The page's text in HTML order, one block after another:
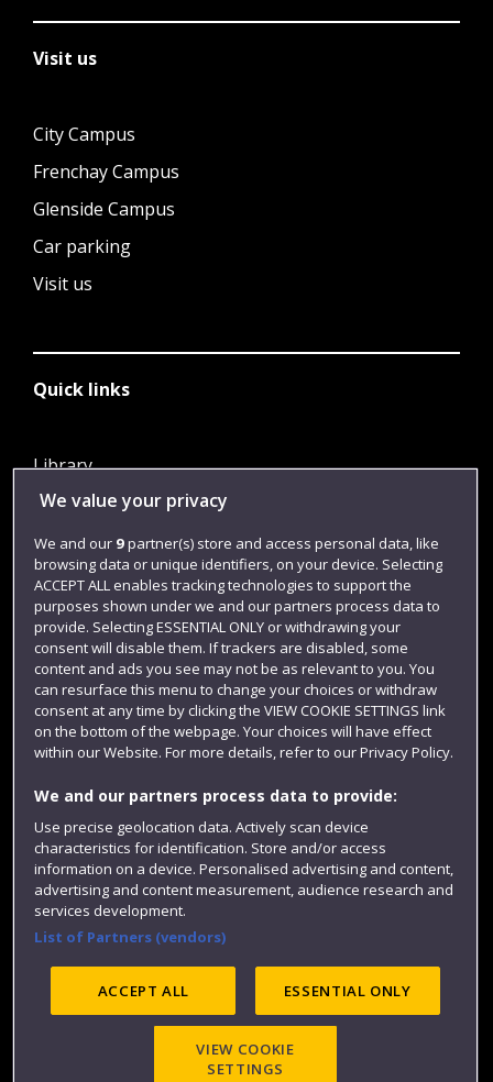
Visit us
City Campus
Frenchay Campus
Glenside Campus
Car parking
Visit us
Quick links
Library
Jobs
Login
Term dates
Colleges and schools
Website feedback
Accessibility Privacy
©2025 UWE Bristol
We value your privacy
We and our 9partner(s) store and access personal data, like
browsing data or unique identifiers, on your device. Selecting
ACCEPT ALL enables tracking technologies to support the
purposes shown under we and our partners process data to
provide. Selecting ESSENTIAL ONLY or withdrawing your
consent will disable them. If trackers are disabled, some
content and ads you see may not be as relevant to you. You
can resurface this menu to change your choices or withdraw
consent at any time by clicking the VIEW COOKIE SETTINGS link
on the bottom of the webpage. Your choices will have effect
within our Website. For more details, refer to our Privacy Policy.
We and our partners process data to provide:
Use precise geolocation data. Actively scan device
characteristics for identification. Store and/or access
information on a device. Personalised advertising and content,
advertising and content measurement, audience research and
services development.
List of Partners (vendors)
ACCEPT ALL ESSENTIAL ONLY
VIEW COOKIE
SETTINGS